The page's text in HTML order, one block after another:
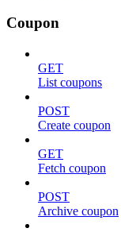
Coupon
GET
List coupons
POST
Create coupon
GET
Fetch coupon
POST
Archive coupon